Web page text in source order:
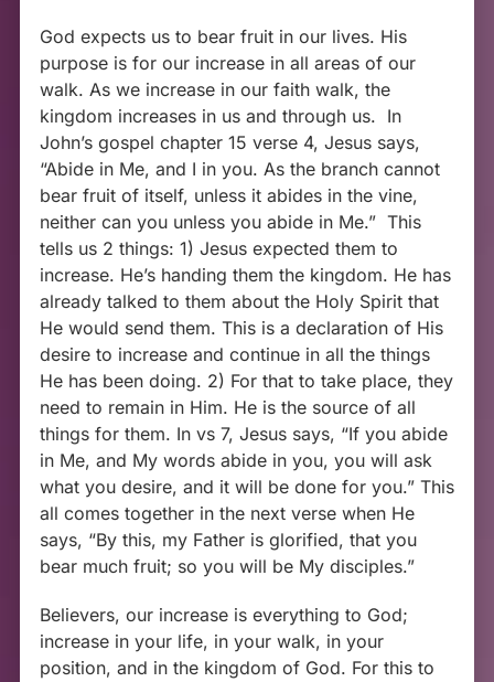
God expects us to bear fruit in our lives. His
purpose is for our increase in all areas of our
walk. As we increase in our faith walk, the
kingdom increases in us and through us. In
John’s gospel chapter 15 verse 4, Jesus says,
“Abide in Me, and I in you. As the branch cannot
bear fruit of itself, unless it abides in the vine,
neither can you unless you abide in Me.” This
tells us 2 things: 1) Jesus expected them to
increase. He’s handing them the kingdom. He has
already talked to them about the Holy Spirit that
He would send them. This is a declaration of His
desire to increase and continue in all the things
He has been doing. 2) For that to take place, they
need to remain in Him. He is the source of all
things for them. In vs 7, Jesus says, “If you abide
in Me, and My words abide in you, you will ask
what you desire, and it will be done for you.” This
all comes together in the next verse when He
says, “By this, my Father is glorified, that you
bear much fruit; so you will be My disciples.”
Believers, our increase is everything to God;
increase in your life, in your walk, in your
position, and in the kingdom of God. For this to